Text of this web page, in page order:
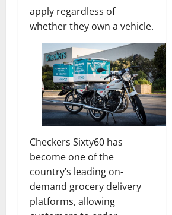
apply regardless of
whether they own a vehicle.
Checkers Sixty60 has
become one of the
country’s leading on-
demand grocery delivery
platforms, allowing